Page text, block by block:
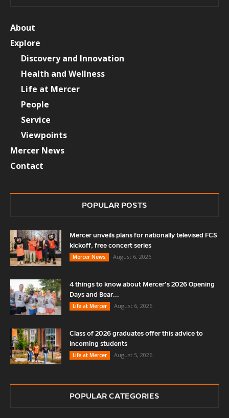
About
Explore
Discovery and Innovation
Health and Wellness
Life at Mercer
People
Service
Viewpoints
Mercer News
Contact
POPULAR POSTS
Mercer unveils plans for nationally televised FCS
kickoff, free concert series
Mercer News
August 6, 2026
4 things to know about Mercer’s 2026 Opening
Days and Bear...
Life at Mercer
August 6, 2026
Class of 2026 graduates offer this advice to
incoming students
Life at Mercer
August 5, 2026
POPULAR CATEGORIES